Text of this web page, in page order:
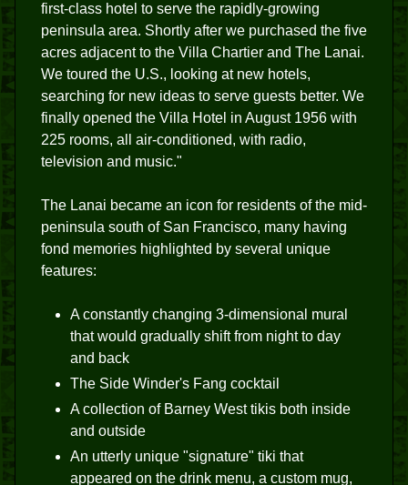
first-class hotel to serve the rapidly-growing
peninsula area. Shortly after we purchased the five
acres adjacent to the Villa Chartier and The Lanai.
We toured the U.S., looking at new hotels,
searching for new ideas to serve guests better. We
finally opened the Villa Hotel in August 1956 with
225 rooms, all air-conditioned, with radio,
television and music."
The Lanai became an icon for residents of the mid-
peninsula south of San Francisco, many having
fond memories highlighted by several unique
features:
A constantly changing 3-dimensional mural
that would gradually shift from night to day
and back
The Side Winder's Fang cocktail
A collection of Barney West tikis both inside
and outside
An utterly unique "signature" tiki that
appeared on the drink menu, a custom mug,